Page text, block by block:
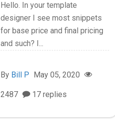
Hello. In your template
designer I see most snippets
for base price and final pricing
and such? I...
By Bill P May 05, 2020
2487 17 replies